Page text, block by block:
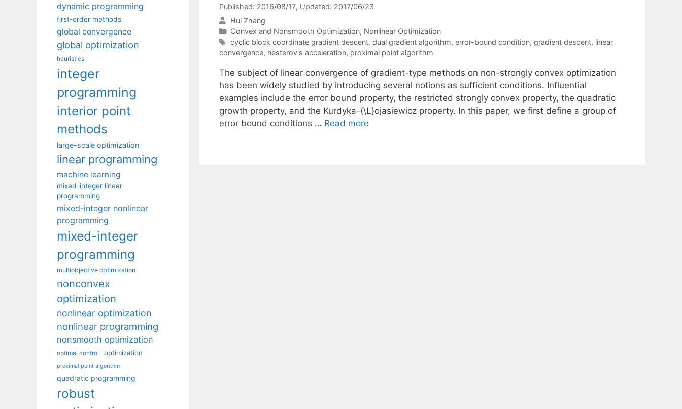
Published: 2016/08/17, Updated: 2017/06/23
Hui Zhang
Categories
Convex and Nonsmooth Optimization, Nonlinear Optimization
Tags
cyclic block coordinate gradient descent, dual gradient algorithm, error-bound condition, gradient descent, linear
convergence, nesterov's acceleration, proximal point algorithm
The subject of linear convergence of gradient-type methods on non-strongly convex optimization
has been widely studied by introducing several notions as sufficient conditions. Influential
examples include the error bound property, the restricted strongly convex property, the quadratic
growth property, and the Kurdyka-{\L}ojasiewicz property. In this paper, we first define a group of
error bound conditions … Read more
dynamic programming
first-order methods
global convergence
global optimization
heuristics
integer
programming
interior point
methods
large-scale optimization
linear programming
machine learning
mixed-integer linear
programming
mixed-integer nonlinear
programming
mixed-integer
programming
multiobjective optimization
nonconvex
optimization
nonlinear optimization
nonlinear programming
nonsmooth optimization
optimal control optimization
proximal point algorithm
quadratic programming
robust